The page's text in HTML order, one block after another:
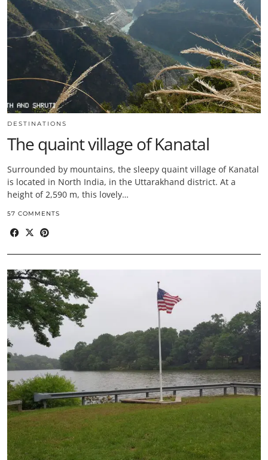
DESTINATIONS
The quaint village of Kanatal
Surrounded by mountains, the sleepy quaint village of Kanatal
is located in North India, in the Uttarakhand district. At a
height of 2,590 m, this lovely…
57 COMMENTS